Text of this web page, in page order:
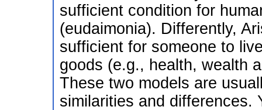
sufficient condition for
(eudaimonia). Differently,
sufficient for someone to
goods (e.g., health, wealth
These two models are
similarities and differences.